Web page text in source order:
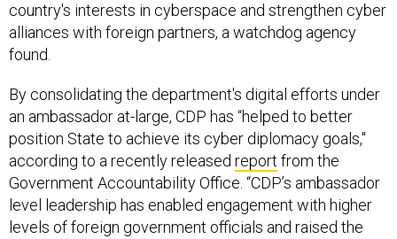
country's interests in cyberspace and strengthen cyber
alliances with foreign partners, a watchdog agency
found.
By consolidating the department's digital efforts under
an ambassador at-large, CDP has “helped to better
position State to achieve its cyber diplomacy goals,"
according to a recently released report from the
Government Accountability Office. “CDP’s ambassador
level leadership has enabled engagement with higher
levels of foreign government officials and raised the